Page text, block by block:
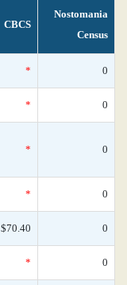
CBCS
Nostomania
Census
* 0
* 0
* 0
* 0
$70.40 0
* 0